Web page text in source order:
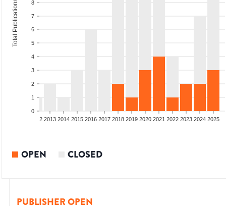
0
1
2
3
4
5
6
7
8
Total Publications
2012 2013 2014 2015 2016 2017 2018 2019 2020 2021 2022 2023 2024 2025
OPEN CLOSED
PUBLISHER OPEN